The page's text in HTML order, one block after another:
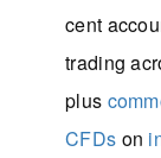
cent
trading
plus
CFDs on